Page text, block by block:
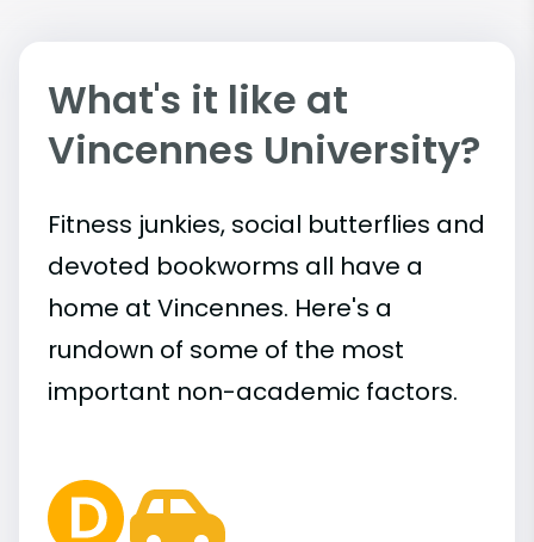
What's it like at
Vincennes University?
Fitness junkies, social butterflies and
devoted bookworms all have a
home at Vincennes. Here's a
rundown of some of the most
important non-academic factors.